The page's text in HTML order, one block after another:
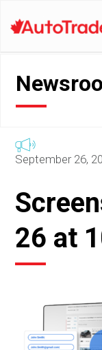
September 26,
26 at